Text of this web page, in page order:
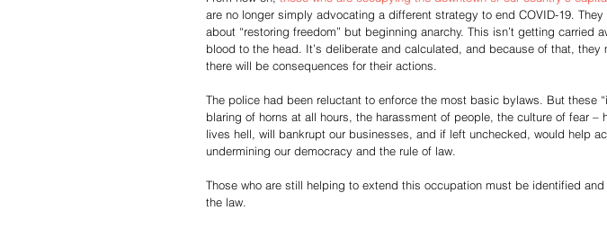
are no longer simply advocating a different strategy to end COVID-19.
about “restoring freedom” but beginning anarchy. This isn’t getting carried
blood to the head. It’s deliberate and calculated, and because of that, they
there will be consequences for their actions.
The police had been reluctant to enforce the most basic bylaws. But these
blaring of horns at all hours, the harassment of people, the culture of fear –
lives hell, will bankrupt our businesses, and if left unchecked, would help
undermining our democracy and the rule of law.
Those who are still helping to extend this occupation must be identified
the law.